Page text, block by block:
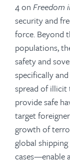
4 on Freedom
security and
force. Beyond
populations,
safety and
specifically
spread of illicit
provide safe
target
growth of
global
cases—enable